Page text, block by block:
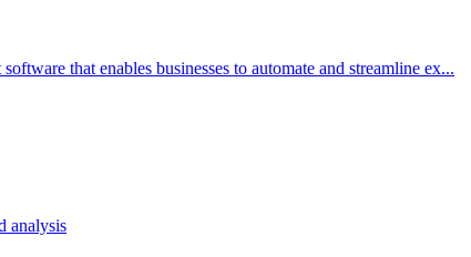
that enables businesses to automate and streamline ex...
analysis